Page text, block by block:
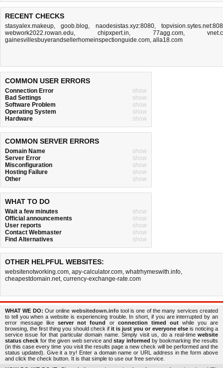
RECENT CHECKS
stasyalex.makeup,goob.blog, naodesistas.xyz:8080,
webwork2022.rowan.edu, chipxpert.in, 77agg.com,
gainesvillesbuyerandsellerhomeinspectionguide.com, alla18.com
COMMON USER ERRORS
Connection Error
show
Bad Settings
show
Software Problem
show
Operating System
show
Hardware
show
COMMON SERVER ERRORS
Domain Name
show
Server Error
show
Misconfiguration
show
Hosting Failure
show
Other
show
WHAT TO DO
Wait a few minutes
show
Official announcements
show
User reports
show
Contact Webmaster
show
Find Alternatives
show
OTHER HELPFUL WEBSITES:
websitenotworking.com, apy-calculator.com, whatrhymeswith.info,
cheapestdomain.net, currency-exchange-rate.com
WHAT WE DO: Our online websitedown.infotool is one of the many services created
to tell you when a website is experiencing trouble. In short, if you are interrupted by an
error message likeserver not found or connection timed outwhile you are
browsing, the first thing you should check if it is just you or everyone elseis noticing a
service issue for that particular domain name. Simply visit us, do a real-time website
status check for the given web service andstay informed by bookmarking the results
(in this case every time you visit the results page a new check will be performed and the
status updated). Give it a try! Enter a domain name or URL address in the form above
and click the check button. It is that simple to use our free service.